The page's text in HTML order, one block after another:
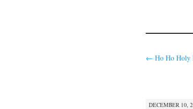
← Ho Ho Holy
DECEMBER 10,